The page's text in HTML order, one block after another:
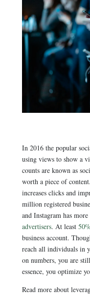
In 2016 the popular
using views to show a
counts are known as
worth a piece of
increases clicks and
million registered
and Instagram has more
advertisers. At least
business account.
reach all individuals in
on numbers, you are
essence, you optimize
Read more about